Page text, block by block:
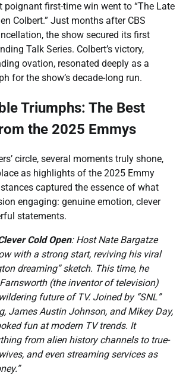
poignant first-time win went to “The Late
Colbert.” Just months after CBS
the show secured its first
Talk Series. Colbert’s victory,
ovation, resonated deeply as a
for the show’s decade-long run.
Triumphs: The Best
the 2025 Emmys
circle, several moments truly shone,
as highlights of the 2025 Emmy
captured the essence of what
engaging: genuine emotion, clever
statements.
Cold Open: Host Nate Bargatze
with a strong start, reviving his viral
dreaming” sketch. This time, he
(the inventor of television)
future of TV. Joined by “SNL”
James Austin Johnson, and Mikey Day,
fun at modern TV trends. It
from alien history channels to true-
and even streaming services as